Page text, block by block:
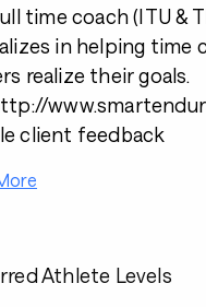
time coach (ITU &
in helping time
realize their goals.
client feedback
Athlete Levels